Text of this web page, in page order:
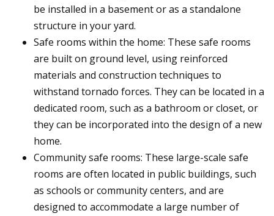
be installed in a basement or as a standalone
structure in your yard.
Safe rooms within the home: These safe rooms
are built on ground level, using reinforced
materials and construction techniques to
withstand tornado forces. They can be located in a
dedicated room, such as a bathroom or closet, or
they can be incorporated into the design of a new
home.
Community safe rooms: These large-scale safe
rooms are often located in public buildings, such
as schools or community centers, and are
designed to accommodate a large number of